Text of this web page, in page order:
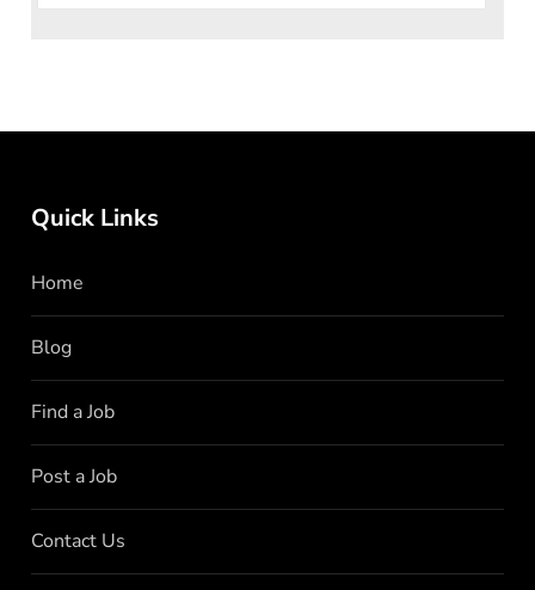
Quick Links
Home
Blog
Find a Job
Post a Job
Contact Us